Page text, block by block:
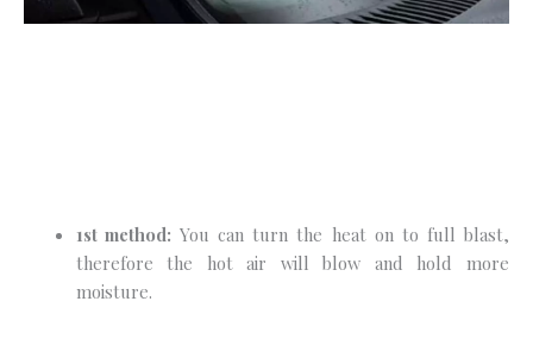
1st method: You can turn the heat on to full blast,
therefore the hot air will blow and hold more
moisture.